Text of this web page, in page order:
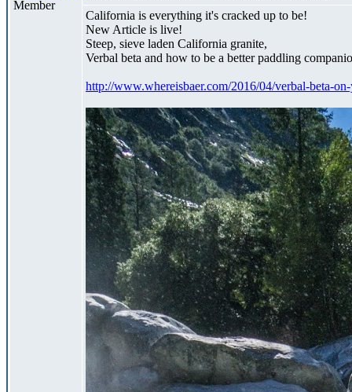
Member
California is everything it's cracked up to be!
New Article is live!
Steep, sieve laden California granite,
Verbal beta and how to be a better paddling
http://www.whereisbaer.com/2016/04/verbal-beta-